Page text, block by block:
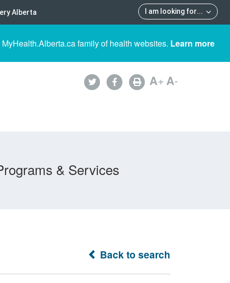
I am looking for...
Alberta
family of health websites. Learn more
A+A-
& Services
Back to search